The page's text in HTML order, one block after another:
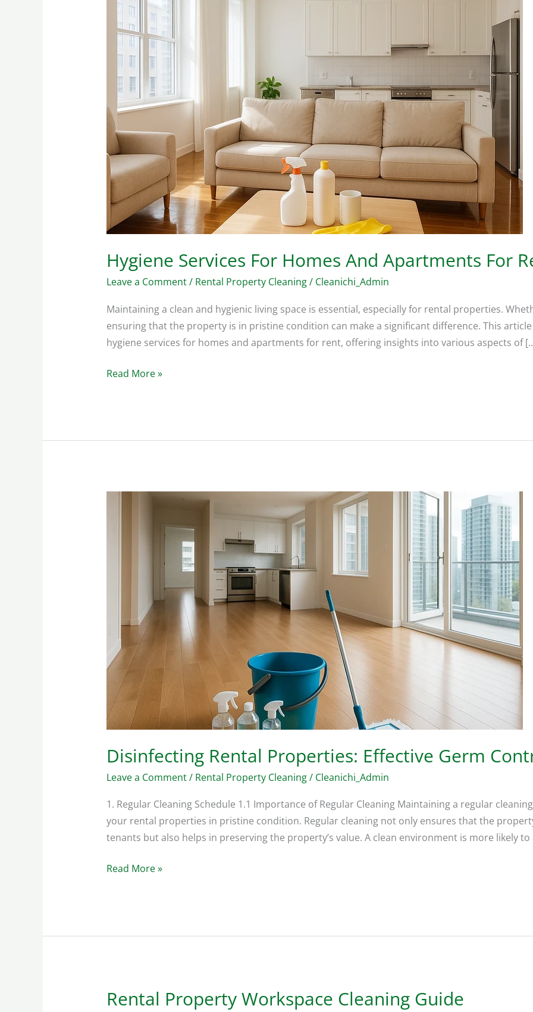
Hygiene Services For Homes And Apartments For
Leave a Comment/ Rental Property Cleaning/ Cleanichi_Admin
Maintaining a clean and hygienic living space is essential, especially for rental properties.
ensuring that the property is in pristine condition can make a significant difference. This
hygiene services for homes and apartments for rent, offering insights into various aspects of
Hygiene
Services
For
Homes
And
Apartments
For
Rent
Read More »
Disinfecting Rental Properties: Effective Germ
Leave a Comment/ Rental Property Cleaning/ Cleanichi_Admin
1. Regular Cleaning Schedule 1.1 Importance of Regular Cleaning Maintaining a regular
your rental properties in pristine condition. Regular cleaning not only ensures that the
tenants but also helps in preserving the property’s value. A clean environment is more likely
Read More »
Rental Property Workspace Cleaning Guide
Rental